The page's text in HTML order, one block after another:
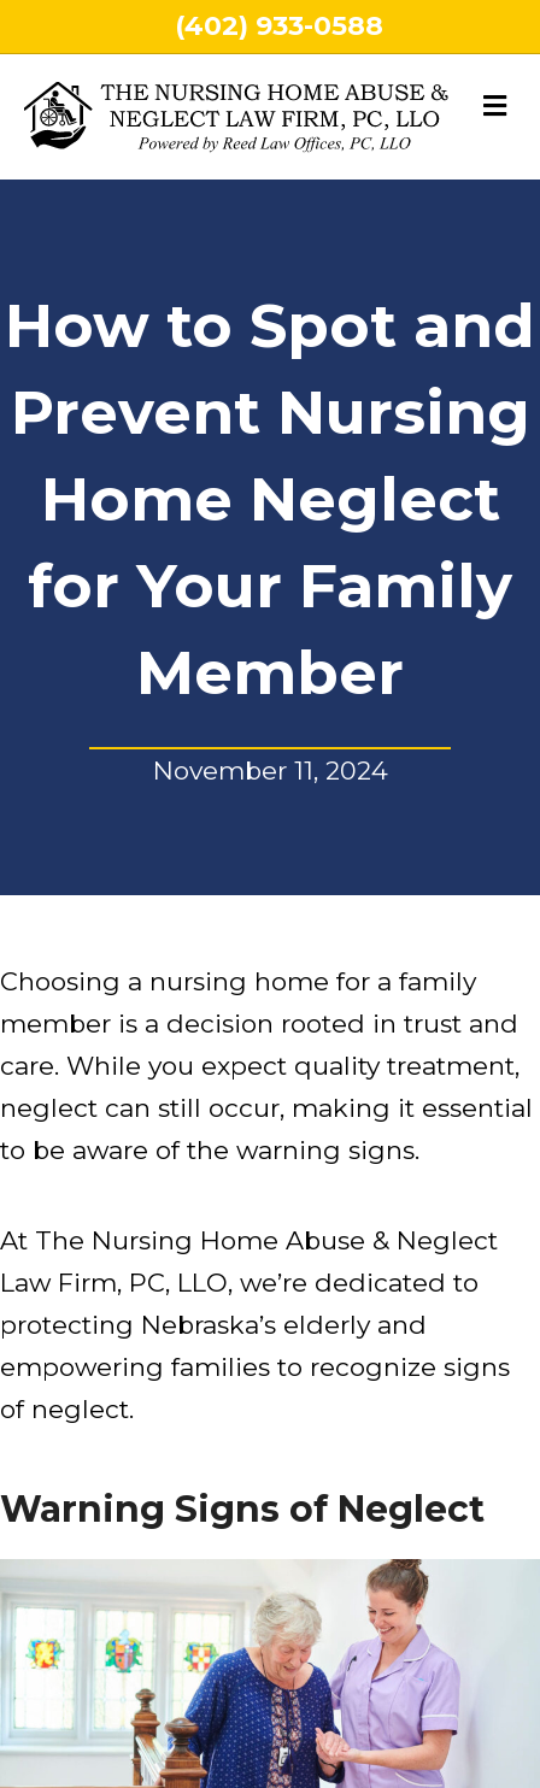
(402) 933-0588
How to Spot and
Prevent Nursing
Home Neglect
for Your Family
Member
November 11, 2024
Choosing a nursing home for a family
member is a decision rooted in trust and
care. While you expect quality treatment,
neglect can still occur, making it essential
to be aware of the warning signs.
At The Nursing Home Abuse & Neglect
Law Firm, PC, LLO, we’re dedicated to
protecting Nebraska’s elderly and
empowering families to recognize signs
of neglect.
Warning Signs of Neglect